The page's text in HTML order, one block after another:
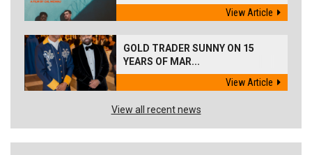
View Article
GOLD TRADER SUNNY ON 15
YEARS OF MAR...
View Article
View all recent news